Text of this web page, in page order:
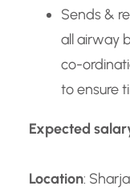
Sends &
all airway
co-
to ensure
Expected
Location: